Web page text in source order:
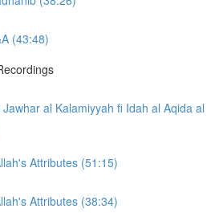
(43:48)
al Kalamiyyah fi Idah al Aqida al
Attributes (51:15)
Attributes (38:34)